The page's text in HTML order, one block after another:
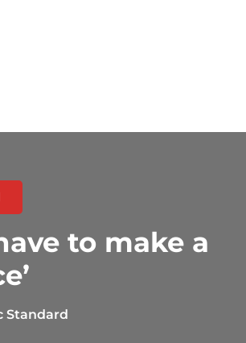
to make a
Standard